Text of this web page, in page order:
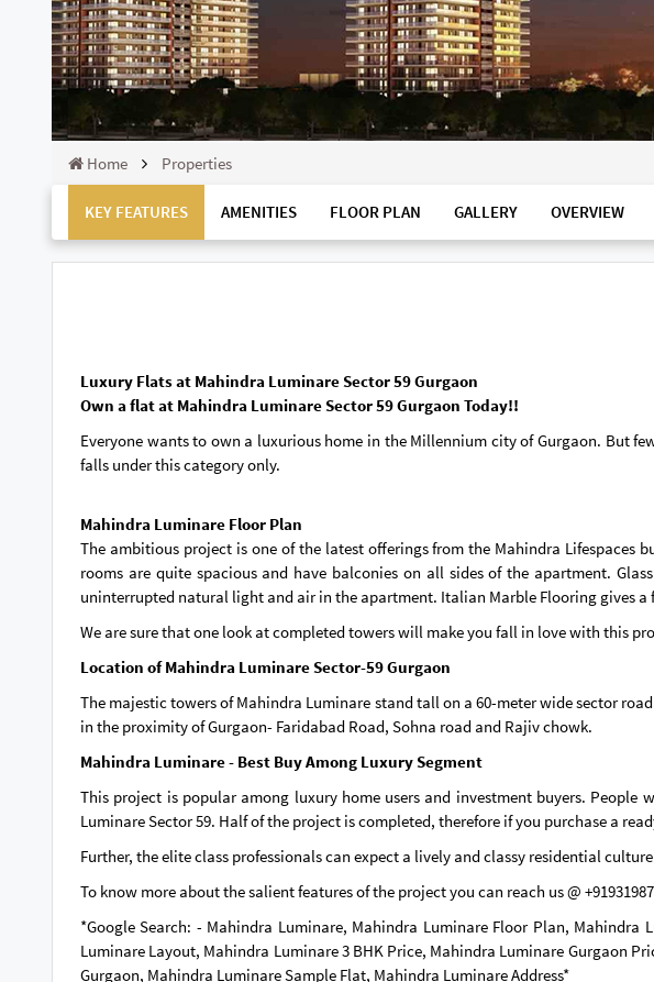
Home Properties
KEY FEATURES AMENITIES FLOOR PLAN GALLERY OVERVIEW
Luxury Flats at Mahindra Luminare Sector 59 Gurgaon
Own a flat at Mahindra Luminare Sector 59 Gurgaon Today!!
Everyone wants to own a luxurious home in the Millennium city of Gurgaon. But
falls under this category only.
Mahindra Luminare Floor Plan
The ambitious project is one of the latest offerings from the Mahindra Lifespaces
rooms are quite spacious and have balconies on all sides of the apartment.
uninterrupted natural light and air in the apartment. Italian Marble Flooring gives a
We are sure that one look at completed towers will make you fall in love with this
Location of Mahindra Luminare Sector-59 Gurgaon
The majestic towers of Mahindra Luminare stand tall on a 60-meter wide sector
in the proximity of Gurgaon- Faridabad Road, Sohna road and Rajiv chowk.
Mahindra Luminare - Best Buy Among Luxury Segment
This project is popular among luxury home users and investment buyers.
Luminare Sector 59. Half of the project is completed, therefore if you purchase a
Further, the elite class professionals can expect a lively and classy residential
To know more about the salient features of the project you can reach us @
*Google Search: - Mahindra Luminare, Mahindra Luminare Floor Plan,
Luminare Layout, Mahindra Luminare 3 BHK Price, Mahindra Luminare Gurgaon
Gurgaon, Mahindra Luminare Sample Flat, Mahindra Luminare Address*